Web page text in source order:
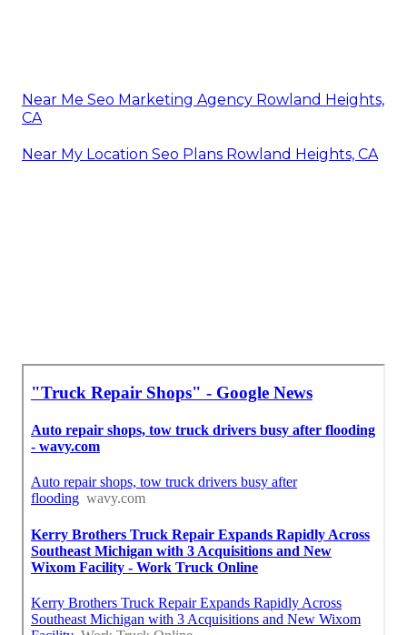
Near Me Seo Marketing Agency Rowland Heights,
CA
Near My Location Seo Plans Rowland Heights, CA